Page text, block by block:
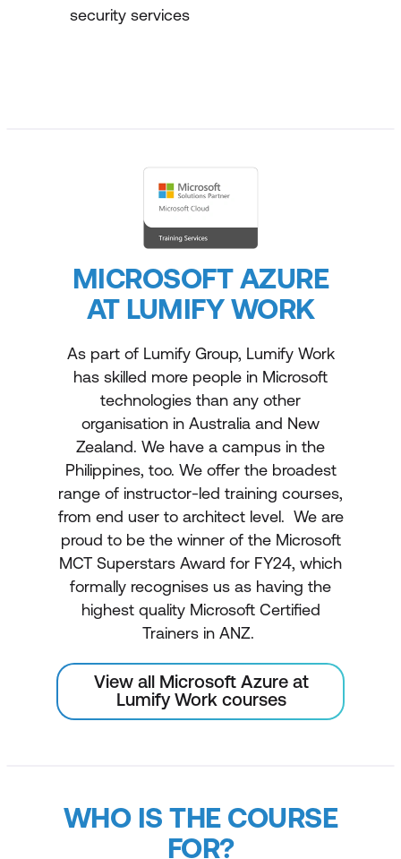
security services
MICROSOFT AZURE
AT LUMIFY WORK
As part of Lumify Group, Lumify Work
has skilled more people in Microsoft
technologies than any other
organisation in Australia and New
Zealand. We have a campus in the
Philippines, too. We offer the broadest
range of instructor-led training courses,
from end user to architect level. We are
proud to be the winner of the Microsoft
MCT Superstars Award for FY24, which
formally recognises us as having the
highest quality Microsoft Certified
Trainers in ANZ.
View all Microsoft Azure at
Lumify Work courses
WHO IS THE COURSE
FOR?